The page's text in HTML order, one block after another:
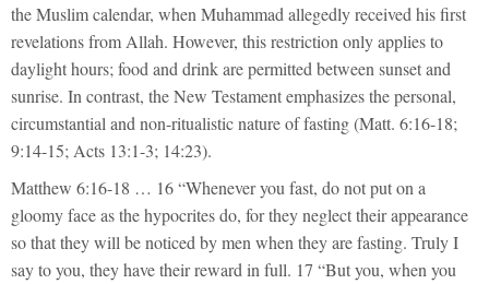
the Muslim calendar, when Muhammad allegedly received his first
revelations from Allah. However, this restriction only applies to
daylight hours; food and drink are permitted between sunset and
sunrise. In contrast, the New Testament emphasizes the personal,
circumstantial and non-ritualistic nature of fasting (Matt. 6:16-18;
9:14-15; Acts 13:1-3; 14:23).
Matthew 6:16-18 … 16 “Whenever you fast, do not put on a
gloomy face as the hypocrites do, for they neglect their appearance
so that they will be noticed by men when they are fasting. Truly I
say to you, they have their reward in full. 17 “But you, when you